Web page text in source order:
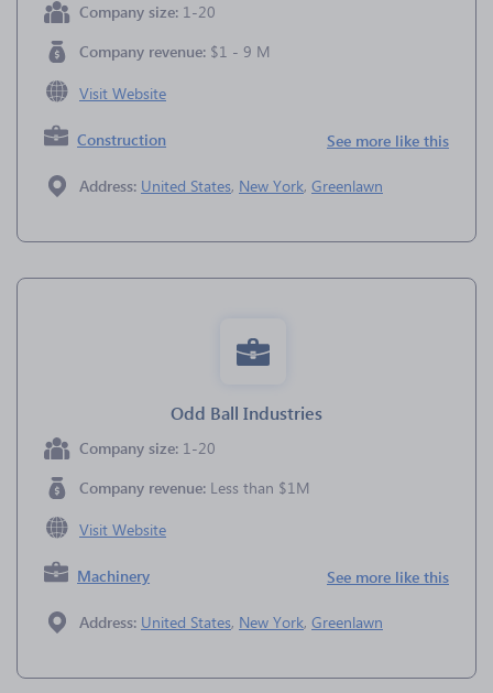
Company size: 1-20
Company revenue: $1 - 9 M
Visit Website
Construction See more like this
Address: United States, New York, Greenlawn
Odd Ball Industries
Company size: 1-20
Company revenue: Less than $1M
Visit Website
Machinery See more like this
Address: United States, New York, Greenlawn